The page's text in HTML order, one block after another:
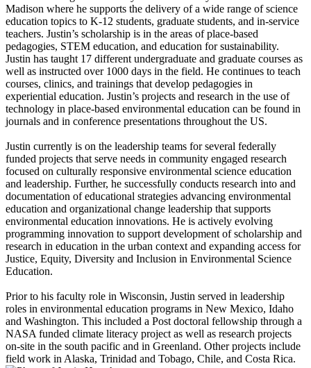
Madison where he supports the delivery of a wide range of science
education topics to K-12 students, graduate students, and in-service
teachers. Justin’s scholarship is in the areas of place-based
pedagogies, STEM education, and education for sustainability.
Justin has taught 17 different undergraduate and graduate courses as
well as instructed over 1000 days in the field. He continues to teach
courses, clinics, and trainings that develop pedagogies in
experiential education. Justin’s projects and research in the use of
technology in place-based environmental education can be found in
journals and in conference presentations throughout the US.
Justin currently is on the leadership teams for several federally
funded projects that serve needs in community engaged research
focused on culturally responsive environmental science education
and leadership. Further, he successfully conducts research into and
documentation of educational strategies advancing environmental
education and organizational change leadership that supports
environmental education innovations. He is actively evolving
programming innovation to support development of scholarship and
research in education in the urban context and expanding access for
Justice, Equity, Diversity and Inclusion in Environmental Science
Education.
Prior to his faculty role in Wisconsin, Justin served in leadership
roles in environmental education programs in New Mexico, Idaho
and Washington. This included a Post doctoral fellowship through a
NASA funded climate literacy project as well as research projects
on-site in the south pacific and in Greenland. Other projects include
field work in Alaska, Trinidad and Tobago, Chile, and Costa Rica.